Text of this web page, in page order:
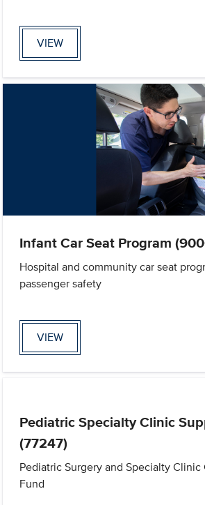
VIEW
Infant Car Seat Program
Hospital and community car seat
passenger safety
VIEW
Pediatric Specialty Clinic
(77247)
Pediatric Surgery and Specialty
Fund